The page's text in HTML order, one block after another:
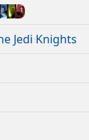
Jedi Knights